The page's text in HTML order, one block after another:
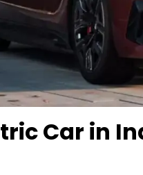
Car in